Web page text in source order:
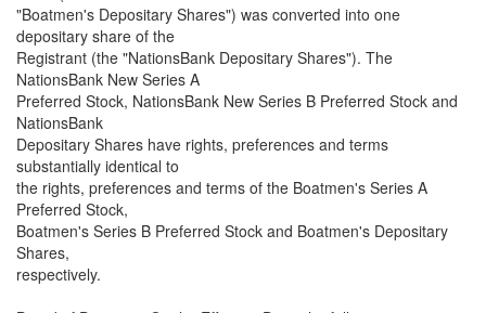
"Boatmen's Depositary Shares") was converted into one
depositary share of the
Registrant (the "NationsBank Depositary Shares"). The
NationsBank New Series A
Preferred Stock, NationsBank New Series B Preferred Stock and
NationsBank
Depositary Shares have rights, preferences and terms
substantially identical to
the rights, preferences and terms of the Boatmen's Series A
Preferred Stock,
Boatmen's Series B Preferred Stock and Boatmen's Depositary
Shares,
respectively.